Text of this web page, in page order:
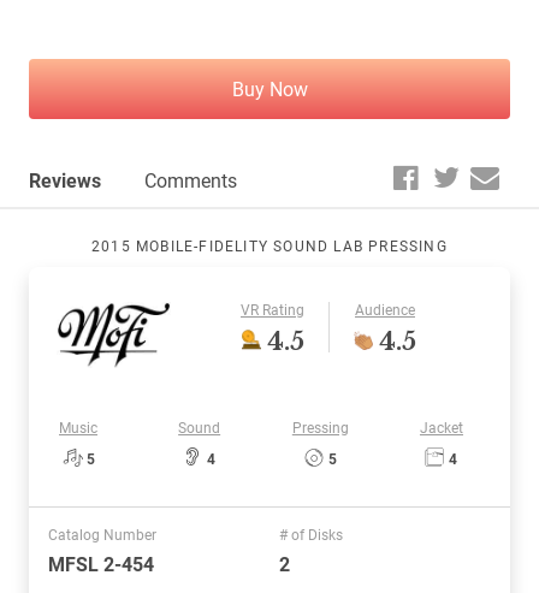
Buy Now
Reviews Comments
2015 MOBILE-FIDELITY SOUND LAB PRESSING
Music
5
Sound
4
Pressing
5
Jacket
4
VR Rating
4.5
Audience
4.5
Catalog Number
MFSL 2-454
# of Disks
2